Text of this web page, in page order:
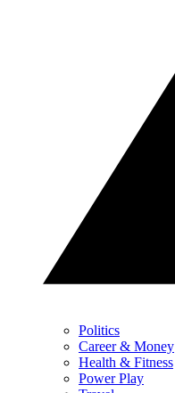
Politics
Career & Money
Health & Fitness
Power Play